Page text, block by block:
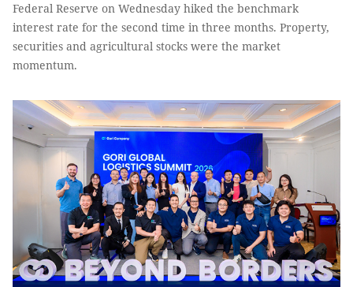
Federal Reserve on Wednesday hiked the benchmark
interest rate for the second time in three months. Property,
securities and agricultural stocks were the market
momentum.